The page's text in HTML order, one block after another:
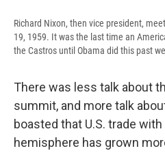
Richard Nixon, then vice president,
19, 1959. It was the last time an
the Castros until Obama did this past
There was less talk about
summit, and more talk
boasted that U.S. trade
hemisphere has grown